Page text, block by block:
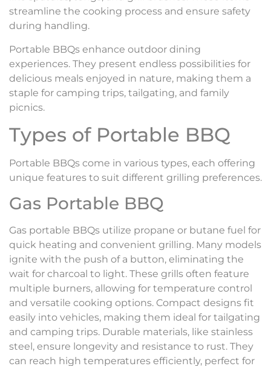
streamline the cooking process and ensure safety
during handling.
Portable BBQs enhance outdoor dining
experiences. They present endless possibilities for
delicious meals enjoyed in nature, making them a
staple for camping trips, tailgating, and family
picnics.
Types of Portable BBQ
Portable BBQs come in various types, each offering
unique features to suit different grilling preferences.
Gas Portable BBQ
Gas portable BBQs utilize propane or butane fuel for
quick heating and convenient grilling. Many models
ignite with the push of a button, eliminating the
wait for charcoal to light. These grills often feature
multiple burners, allowing for temperature control
and versatile cooking options. Compact designs fit
easily into vehicles, making them ideal for tailgating
and camping trips. Durable materials, like stainless
steel, ensure longevity and resistance to rust. They
can reach high temperatures efficiently, perfect for